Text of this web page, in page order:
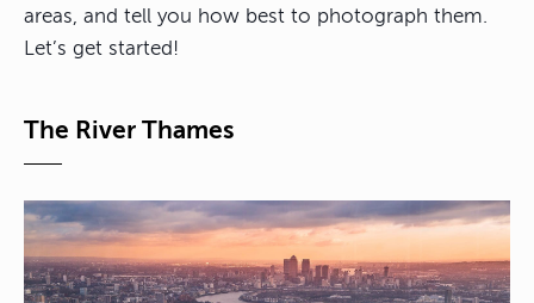
areas, and tell you how best to photograph them.
Let’s get started!
The River Thames